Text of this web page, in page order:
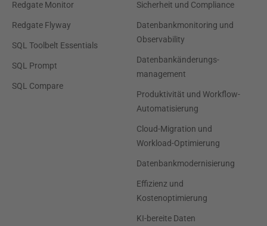
Redgate Monitor
Redgate Flyway
SQL Toolbelt Essentials
SQL Prompt
SQL Compare
Sicherheit und Compliance
Datenbankmonitoring und
Observability
Datenbankänderungs-
management
Produktivität und Workflow-
Automatisierung
Cloud-Migration und
Workload-Optimierung
Datenbankmodernisierung
Effizienz und
Kostenoptimierung
KI-bereite Daten